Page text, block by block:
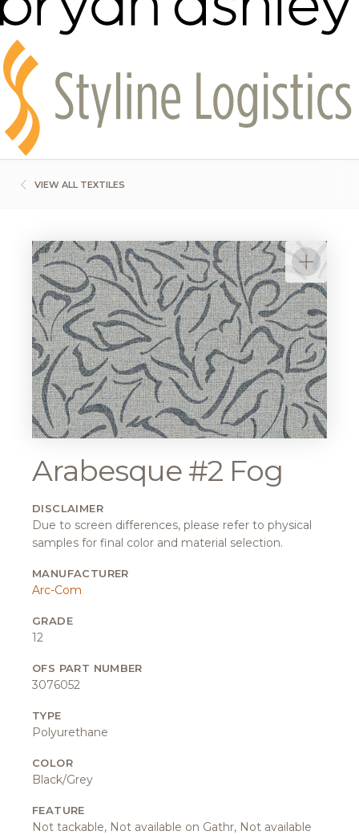
VIEW ALL TEXTILES
Arabesque #2 Fog
DISCLAIMER
Due to screen differences, please refer to physical
samples for final color and material selection.
MANUFACTURER
Arc-Com
GRADE
12
OFS PART NUMBER
3076052
TYPE
Polyurethane
COLOR
Black/Grey
FEATURE
Not tackable, Not available on Gathr, Not available